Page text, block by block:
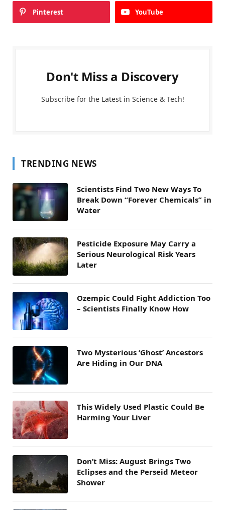
Pinterest YouTube
Don't Miss a Discovery
Subscribe for the Latest in Science & Tech!
TRENDING NEWS
Scientists Find Two New Ways To
Break Down “Forever Chemicals” in
Water
Pesticide Exposure May Carry a
Serious Neurological Risk Years
Later
Ozempic Could Fight Addiction Too
– Scientists Finally Know How
Two Mysterious ‘Ghost’ Ancestors
Are Hiding in Our DNA
This Widely Used Plastic Could Be
Harming Your Liver
Don’t Miss: August Brings Two
Eclipses and the Perseid Meteor
Shower